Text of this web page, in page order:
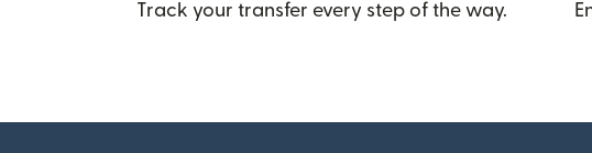
Track your transfer every step of the way.